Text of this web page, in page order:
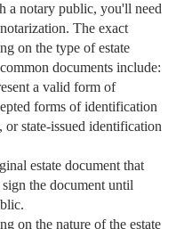
a notary public, you'll need
The exact
on the type of estate
documents include:
a valid form of
forms of identification
or state-issued identification
estate document that
the document until
on the nature of the estate